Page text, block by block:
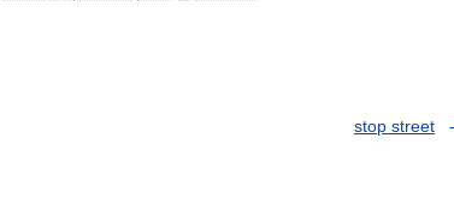
stop street